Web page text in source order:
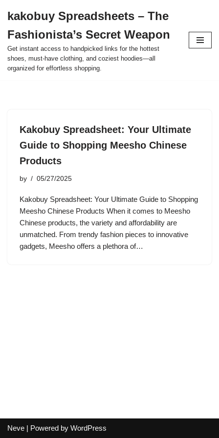
to
content
kakobuy Spreadsheets – The
Fashionista’s Secret Weapon
Get instant access to handpicked links for the hottest
shoes, must-have clothing, and coziest hoodies—all
organized for effortless shopping.
Kakobuy Spreadsheet: Your Ultimate
Guide to Shopping Meesho Chinese
Products
by 05/27/2025
Kakobuy Spreadsheet: Your Ultimate Guide to Shopping
Meesho Chinese Products When it comes to Meesho
Chinese products, the variety and affordability are
unmatched. From trendy fashion pieces to innovative
gadgets, Meesho offers a plethora of…
Neve | Powered by WordPress